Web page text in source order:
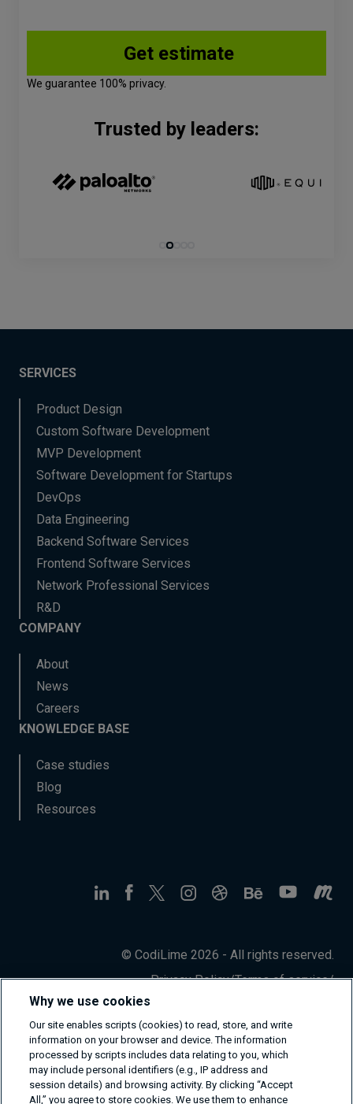
We guarantee 100% privacy.
Trusted by leaders:
SERVICES
Product Design
Custom Software Development
MVP Development
Software Development for Startups
DevOps
Data Engineering
Backend Software Services
Frontend Software Services
Network Professional Services
R&D
COMPANY
About
News
Careers
KNOWLEDGE BASE
Case studies
Blog
Resources
© CodiLime 2026 - All rights reserved.
Privacy Policy/Terms of service/
Why we use cookies
Our site enables scripts (cookies) to read, store, and write
information on your browser and device. The information
processed by scripts includes data relating to you, which
may include personal identifiers (e.g., IP address and
session details) and browsing activity. By clicking “Accept
All,” you agree to store cookies. We use them to enhance